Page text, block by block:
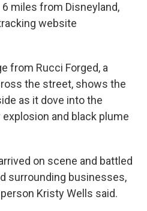
miles from Disneyland,
website
from Rucci Forged, a
the street, shows the
as it dove into the
and black plume
on scene and battled
surrounding businesses,
Kristy Wells said.